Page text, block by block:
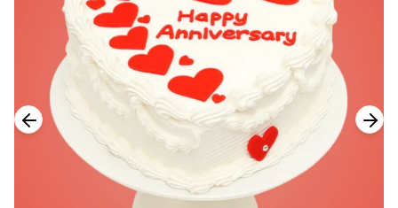
Previous slide